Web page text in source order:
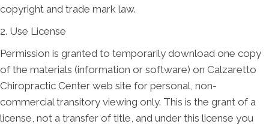
copyright and trade mark law.
2. Use License
Permission is granted to temporarily download one copy
of the materials (information or software) on Calzaretto
Chiropractic Center web site for personal, non-
commercial transitory viewing only. This is the grant of a
license, not a transfer of title, and under this license you